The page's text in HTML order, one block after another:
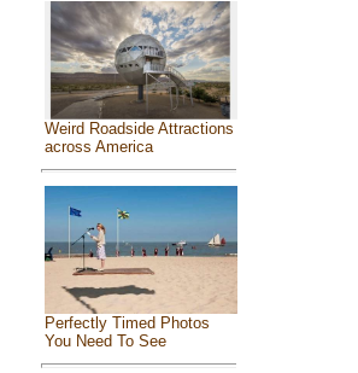
Weird Roadside Attractions
across America
Perfectly Timed Photos
You Need To See